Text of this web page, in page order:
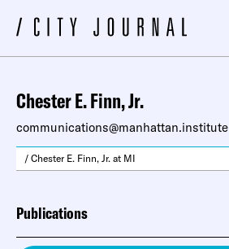
Chester E. Finn, Jr.
communications@manhattan.institute
/ Chester E. Finn, Jr. at MI
Publications